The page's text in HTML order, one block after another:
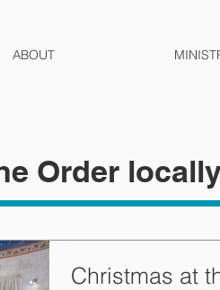
ABOUT
Order
Christmas at